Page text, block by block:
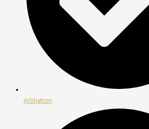
Arlington